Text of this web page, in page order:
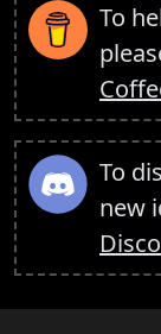
To
To
new